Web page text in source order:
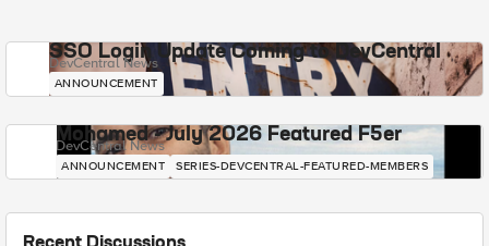
SSO Login Update Coming to DevCentral
DevCentral News
ANNOUNCEMENT
Mohamed - July 2026 Featured F5er
DevCentral News
ANNOUNCEMENT SERIES-DEVCENTRAL-FEATURED-MEMBERS